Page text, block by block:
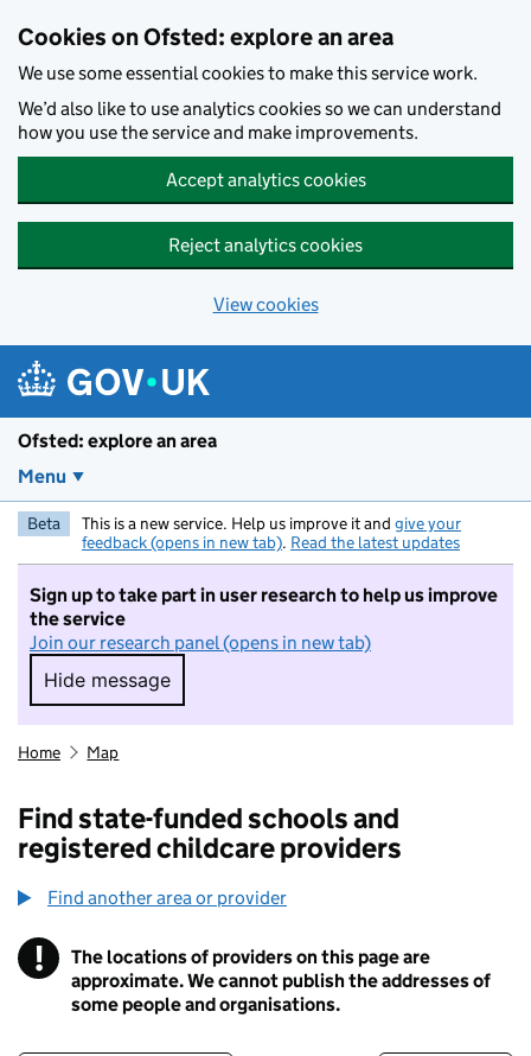
Cookies on Ofsted: explore an area
We use some essential cookies to make this service work.
We’d also like to use analytics cookies so we can understand
how you use the service and make improvements.
Accept analytics cookies
Reject analytics cookies
View cookies
Ofsted: explore an area
Menu
Beta This is a new service. Help us improve it and give your
feedback (opens in new tab). Read the latest updates
Sign up to take part in user research to help us improve
the service
Join our research panel (opens in new tab)
Hide message
Hide message. I do not want to take part in
Home Map
Find state-funded schools and
registered childcare providers
Find another area or provider
! Information
The locations of providers on this page are
approximate. We cannot publish the addresses of
some people and organisations.